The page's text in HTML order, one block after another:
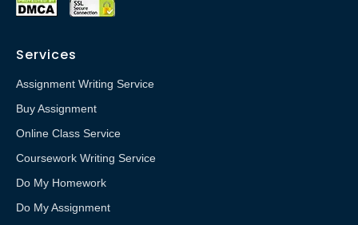
Services
Assignment Writing Service
Buy Assignment
Online Class Service
Coursework Writing Service
Do My Homework
Do My Assignment